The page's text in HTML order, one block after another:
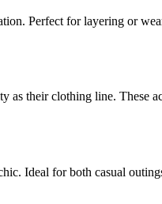
Perfect for layering or
as their clothing line. These
Ideal for both casual